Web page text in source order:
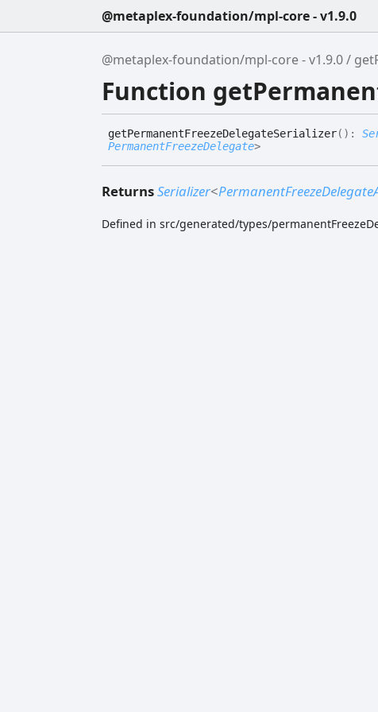
@metaplex-foundation/mpl-core - v1.9.0
@metaplex-foundation/mpl-core - v1.9.0
Function
getPermanentFreezeDelegateSerializer( ) :
PermanentFreezeDelegate>
ReturnsSerializer<
Defined in src/generated/types/